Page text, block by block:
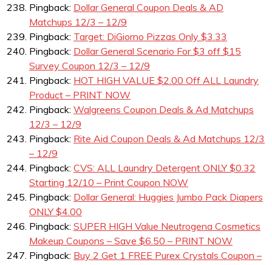
Pingback: Dollar General Coupon Deals & AD
Matchups 12/3 – 12/9
Pingback: Target: DiGiorno Pizzas Only $3.33
Pingback: Dollar General Scenario For $3 off $15
Survey Coupon 12/3 – 12/9
Pingback: HOT HIGH VALUE $2.00 Off ALL Laundry
Product – PRINT NOW
Pingback: Walgreens Coupon Deals & Ad Matchups
12/3 – 12/9
Pingback: Rite Aid Coupon Deals & Ad Matchups 12/3
– 12/9
Pingback: CVS: ALL Laundry Detergent ONLY $0.32
Starting 12/10 – Print Coupon NOW
Pingback: Dollar General: Huggies Jumbo Pack Diapers
ONLY $4.00
Pingback: SUPER HIGH Value Neutrogena Cosmetics
Makeup Coupons – Save $6.50 – PRINT NOW
Pingback: Buy 2 Get 1 FREE Purex Crystals Coupon –